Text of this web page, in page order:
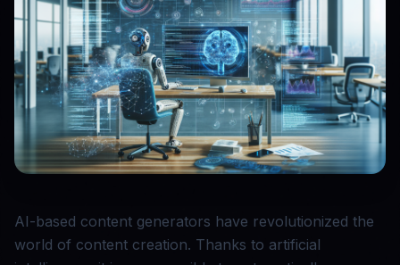
AI-based content generators have revolutionized the
world of content creation. Thanks to artificial